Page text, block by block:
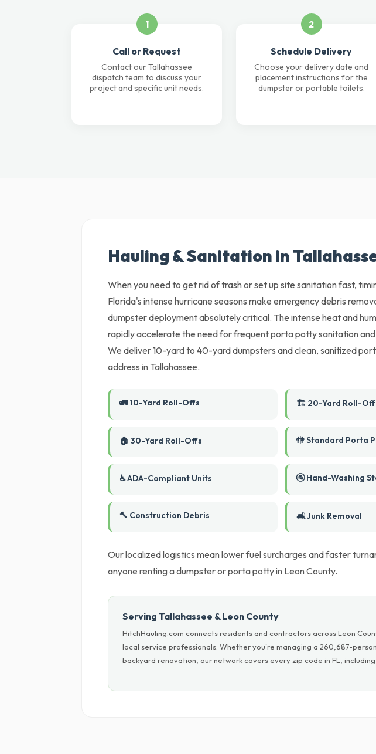
1
Call or Request
Contact our Tallahassee
dispatch team to discuss your
project and specific unit needs.
2
Schedule Delivery
Choose your delivery date and
placement instructions for the
dumpster or portable toilets.
Hauling & Sanitation in
When you need to get rid of trash or set up site sanitation fast,
Florida's intense hurricane seasons make emergency debris
dumpster deployment absolutely critical. The intense heat and
rapidly accelerate the need for frequent porta potty sanitation
We deliver 10-yard to 40-yard dumpsters and clean, sanitized
address in Tallahassee.
🚛 10-Yard Roll-Offs 🏗️ 20-Yard Roll-
🏠 30-Yard Roll-Offs 🚻 Standard Porta
♿ ADA-Compliant Units 🚰 Hand-Washing
🔨 Construction Debris 🛋️ Junk Removal
Our localized logistics mean lower fuel surcharges and faster
anyone renting a dumpster or porta potty in Leon County.
Serving Tallahassee & Leon County
HitchHauling.com connects residents and contractors across Leon
local service professionals. Whether you're managing a 260,687-
backyard renovation, our network covers every zip code in FL, including